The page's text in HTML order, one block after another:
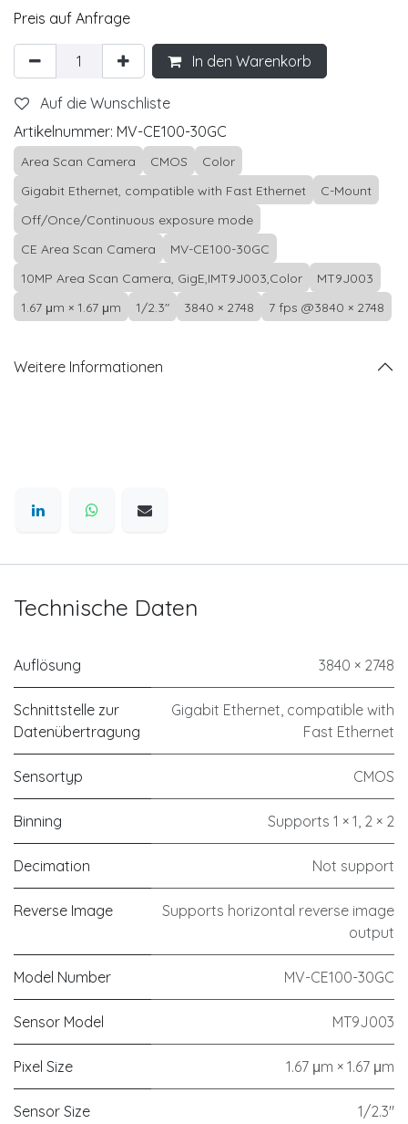
Preis auf Anfrage
In den Warenkorb
Auf die Wunschliste
Artikelnummer: MV-CE100-30GC
Area Scan Camera CMOS
Color
Gigabit Ethernet, compatible with Fast Ethernet
C-Mount
Off/Once/Continuous exposure mode
CE Area Scan Camera
MV-CE100-30GC
10MP Area Scan Camera, GigE,IMT9J003,Color
MT9J003
1.67 μm × 1.67 μm
1/2.3" 3840 × 2748 7 fps @3840 × 2748
Weitere Informationen
Technische Daten
Auflösung 3840 × 2748
Schnittstelle zur
Datenübertragung
Gigabit Ethernet, compatible with
Fast Ethernet
Sensortyp CMOS
Binning Supports 1 × 1, 2 × 2
Decimation Not support
Reverse Image
Supports horizontal reverse image
output
Model Number MV-CE100-30GC
Sensor Model MT9J003
Pixel Size 1.67 μm × 1.67 μm
Sensor Size 1/2.3"